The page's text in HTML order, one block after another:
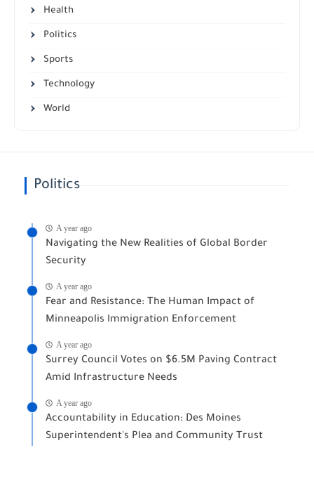
Health
Politics
Sports
Technology
World
Politics
A year ago
Navigating the New Realities of Global Border
Security
A year ago
Fear and Resistance: The Human Impact of
Minneapolis Immigration Enforcement
A year ago
Surrey Council Votes on $6.5M Paving Contract
Amid Infrastructure Needs
A year ago
Accountability in Education: Des Moines
Superintendent's Plea and Community Trust